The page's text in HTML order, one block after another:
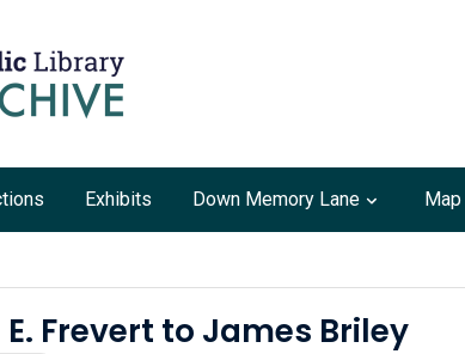
Exhibits Down Memory Lane Map
Frevert to James Briley